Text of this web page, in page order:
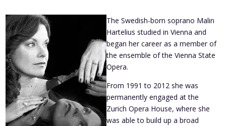
The Swedish-born soprano Malin
Hartelius studied in Vienna and
began her career as a member of
the ensemble of the Vienna State
Opera.
From 1991 to 2012 she was
permanently engaged at the
Zurich Opera House, where she
was able to build up a broad